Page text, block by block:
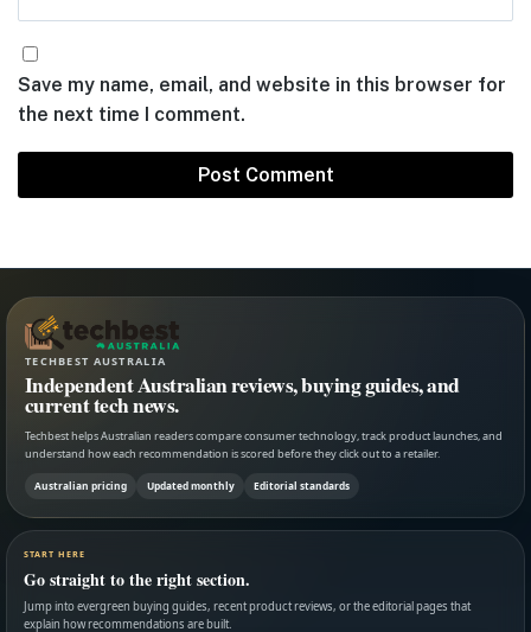
Save my name, email, and website in this browser for
the next time I comment.
TECHBEST AUSTRALIA
Independent Australian reviews, buying guides, and
current tech news.
Techbest helps Australian readers compare consumer technology, track product launches, and
understand how each recommendation is scored before they click out to a retailer.
Australian pricing Updated monthly Editorial standards
START HERE
Go straight to the right section.
Jump into evergreen buying guides, recent product reviews, or the editorial pages that
explain how recommendations are built.